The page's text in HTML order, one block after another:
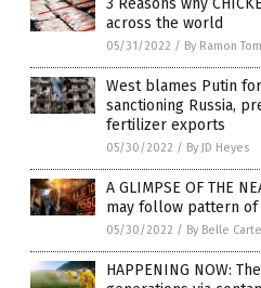
3 Reasons why
across the world
05/31/2022 / By Ramon
West blames Putin
sanctioning Russia,
fertilizer exports
05/30/2022 / By JD Heyes
A GLIMPSE OF THE
may follow pattern of
05/30/2022 / By Belle
HAPPENING NOW: